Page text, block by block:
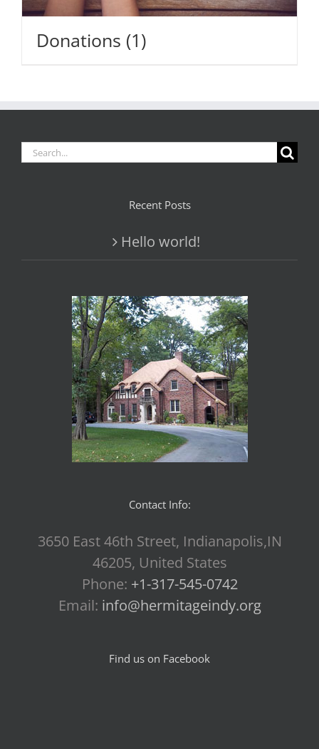
Donations (1)
Search
Recent Posts
Hello world!
Contact Info:
3650 East 46th Street, Indianapolis,IN
46205, United States
Phone: +1-317-545-0742
Email: info@hermitageindy.org
Find us on Facebook